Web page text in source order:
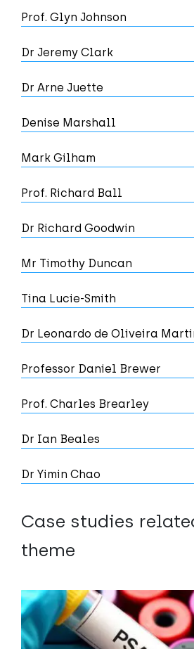
Prof. Glyn Johnson
Dr Jeremy Clark
Dr Arne Juette
Denise Marshall
Mark Gilham
Prof. Richard Ball
Dr Richard Goodwin
Mr Timothy Duncan
Tina Lucie-Smith
Dr Leonardo de Oliveira
Professor Daniel Brewer
Prof. Charles Brearley
Dr Ian Beales
Dr Yimin Chao
Case studies
theme